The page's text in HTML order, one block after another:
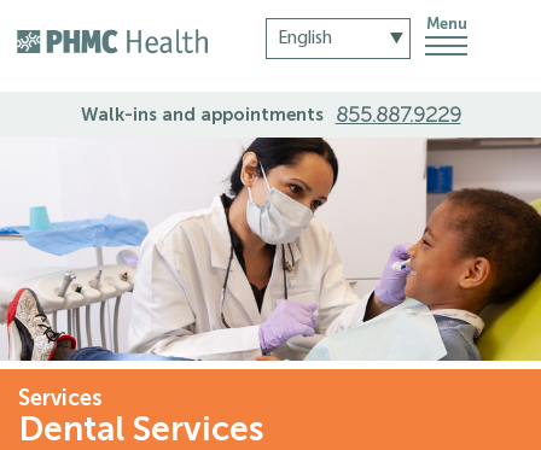
Menu
Walk-ins and appointments 855.887.9229
Services
Dental Services